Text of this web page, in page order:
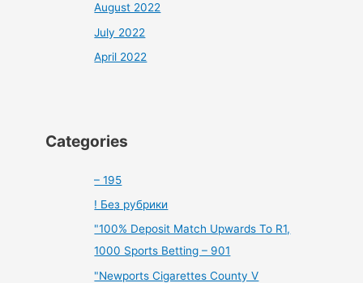
August 2022
July 2022
April 2022
Categories
– 195
! Без рубрики
"100% Deposit Match Upwards To R1,
1000 Sports Betting – 901
"Newports Cigarettes County V